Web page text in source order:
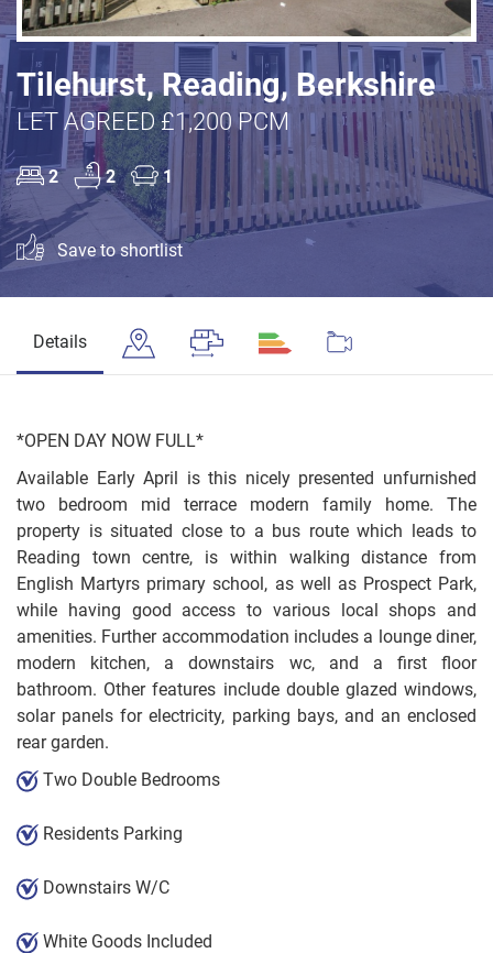
Tilehurst, Reading, Berkshire
LET AGREED £1,200 PCM
2 2 1
Save to shortlist
Details
*OPEN DAY NOW FULL*
Available Early April is this nicely presented unfurnished
two bedroom mid terrace modern family home. The
property is situated close to a bus route which leads to
Reading town centre, is within walking distance from
English Martyrs primary school, as well as Prospect Park,
while having good access to various local shops and
amenities. Further accommodation includes a lounge diner,
modern kitchen, a downstairs wc, and a first floor
bathroom. Other features include double glazed windows,
solar panels for electricity, parking bays, and an enclosed
rear garden.
Two Double Bedrooms
Residents Parking
Downstairs W/C
White Goods Included